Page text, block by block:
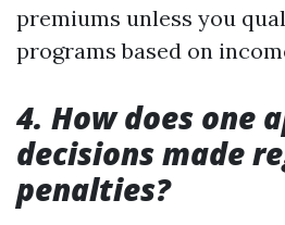
premiums unless you
programs based on
4. How does one
decisions made
penalties?